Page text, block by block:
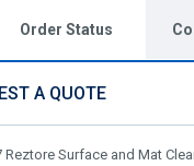
Order Status
A QUOTE
Reztore Surface and Mat